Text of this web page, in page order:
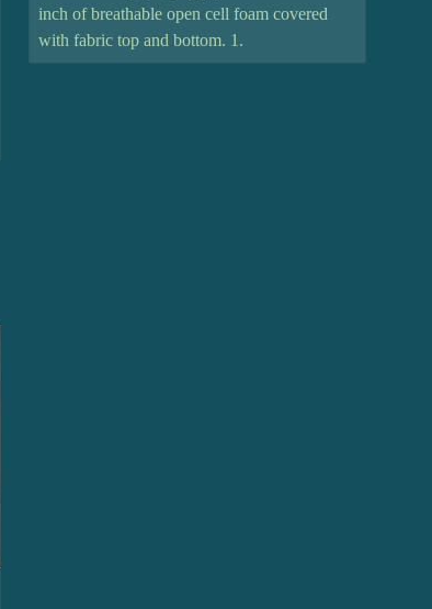
inch of breathable open cell foam covered
with fabric top and bottom. 1.